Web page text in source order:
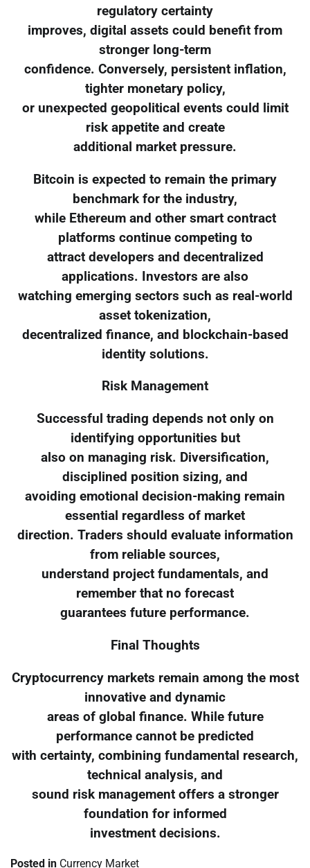
regulatory certainty
improves, digital assets could benefit from
stronger long-term
confidence. Conversely, persistent inflation,
tighter monetary policy,
or unexpected geopolitical events could limit
risk appetite and create
additional market pressure.
Bitcoin is expected to remain the primary
benchmark for the industry,
while Ethereum and other smart contract
platforms continue competing to
attract developers and decentralized
applications. Investors are also
watching emerging sectors such as real-world
asset tokenization,
decentralized finance, and blockchain-based
identity solutions.
Risk Management
Successful trading depends not only on
identifying opportunities but
also on managing risk. Diversification,
disciplined position sizing, and
avoiding emotional decision-making remain
essential regardless of market
direction. Traders should evaluate information
from reliable sources,
understand project fundamentals, and
remember that no forecast
guarantees future performance.
Final Thoughts
Cryptocurrency markets remain among the most
innovative and dynamic
areas of global finance. While future
performance cannot be predicted
with certainty, combining fundamental research,
technical analysis, and
sound risk management offers a stronger
foundation for informed
investment decisions.
Posted in Currency Market